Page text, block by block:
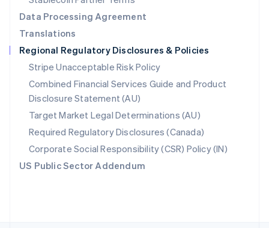
Data Processing Agreement
Translations
Regional Regulatory Disclosures & Policies
Stripe Unacceptable Risk Policy
Combined Financial Services Guide and Product
Disclosure Statement (AU)
Target Market Legal Determinations (AU)
Required Regulatory Disclosures (Canada)
Corporate Social Responsibility (CSR) Policy (IN)
US Public Sector Addendum
English
Singapore
English 简体中文
Slovakia
English
Slovenia
English Italiano
Spain
EspañolEnglish
Sweden
SvenskaEnglish
Switzerland
DeutschFrançais ItalianoEnglish